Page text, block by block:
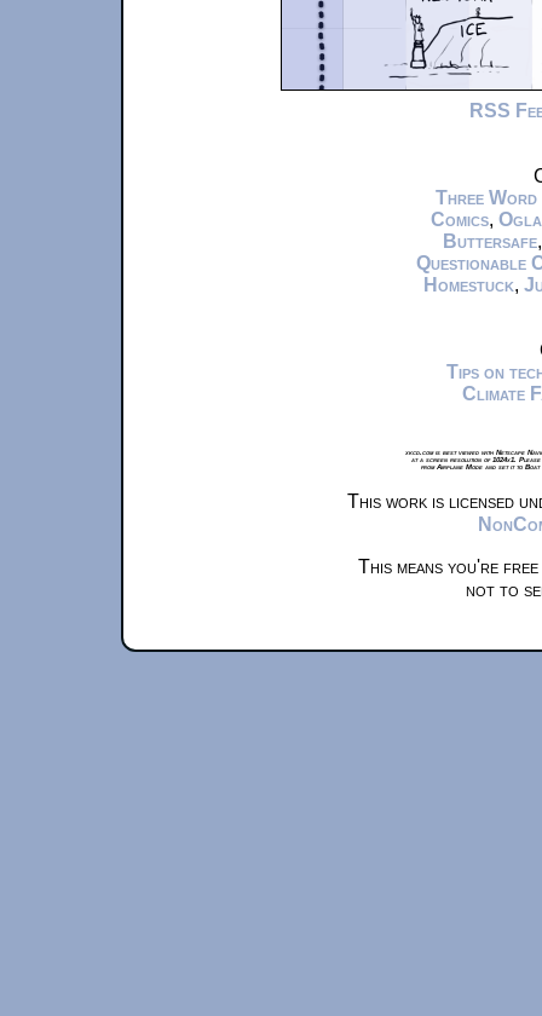
RSS
Three Word
Comics,
Buttersafe
Questionable
Homestuck,
Tips on
Climate
xkcd.com is best viewed with Netscape
at a screen resolution of 1024x1.
from Airplane Mode and set it to
This work is licensed
This means you're
not to